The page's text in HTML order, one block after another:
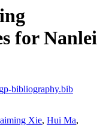
for Nanlei
gp-bibliography.bib
Xie, Hui Ma,